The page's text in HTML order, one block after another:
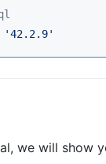
'42.2.9'
we will show